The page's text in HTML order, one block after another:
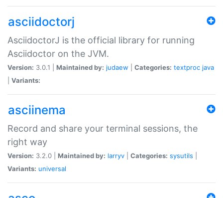
asciidoctorj
AsciidoctorJ is the official library for running
Asciidoctor on the JVM.
Version: 3.0.1 | Maintained by: judaew Categories: textproc java
Variants:
asciinema
Record and share your terminal sessions, the
right way
Version: 3.2.0 | Maintained by: larryv Categories: sysutils
Variants: universal